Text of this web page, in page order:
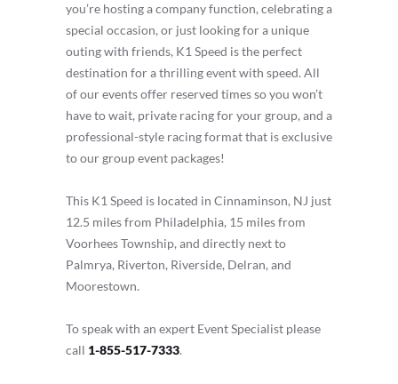
you’re hosting a company function, celebrating a
special occasion, or just looking for a unique
outing with friends, K1 Speed is the perfect
destination for a thrilling event with speed. All
of our events offer reserved times so you won’t
have to wait, private racing for your group, and a
professional-style racing format that is exclusive
to our group event packages!
This K1 Speed is located in Cinnaminson, NJ just
12.5 miles from Philadelphia, 15 miles from
Voorhees Township, and directly next to
Palmrya, Riverton, Riverside, Delran, and
Moorestown.
To speak with an expert Event Specialist please
call 1-855-517-7333.